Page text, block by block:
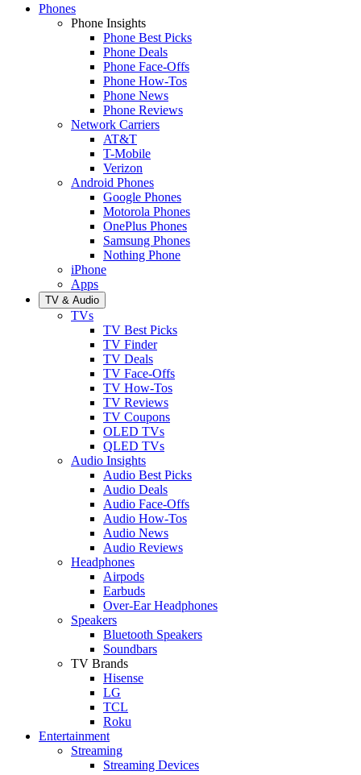
Phones
Phone Insights
Phone Best Picks
Phone Deals
Phone Face-Offs
Phone How-Tos
Phone News
Phone Reviews
Network Carriers
AT&T
T-Mobile
Verizon
Android Phones
Google Phones
Motorola Phones
OnePlus Phones
Samsung Phones
Nothing Phone
iPhone
Apps
TV & Audio
TVs
TV Best Picks
TV Finder
TV Deals
TV Face-Offs
TV How-Tos
TV Reviews
TV Coupons
OLED TVs
QLED TVs
Audio Insights
Audio Best Picks
Audio Deals
Audio Face-Offs
Audio How-Tos
Audio News
Audio Reviews
Headphones
Airpods
Earbuds
Over-Ear Headphones
Speakers
Bluetooth Speakers
Soundbars
TV Brands
Hisense
LG
TCL
Roku
Entertainment
Streaming
Streaming Devices